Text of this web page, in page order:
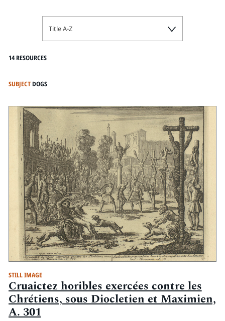
14 RESOURCES
Title A-Z
SUBJECT DOGS
STILL IMAGE
Cruaictez horibles exercées contre les
Chrétiens, sous Diocletien et Maximien,
A. 301